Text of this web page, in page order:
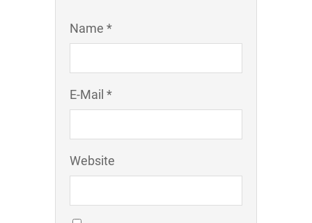
Name *
E-Mail *
Website